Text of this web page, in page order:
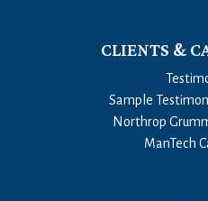
CLIENTS &
Sample
Northrop
ManTech